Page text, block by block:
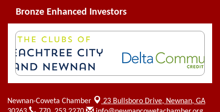
Bronze Enhanced Investors
Newnan-Coweta Chamber 23 Bullsboro Drive, Newnan, GA